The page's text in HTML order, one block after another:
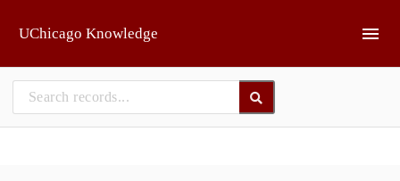
UChicago Knowledge